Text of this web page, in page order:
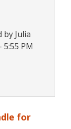
Julia
5:55 PM
for